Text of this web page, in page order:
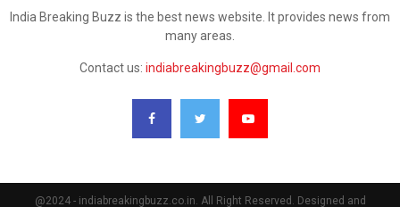
India Breaking Buzz is the best news website. It provides news from
many areas.
Contact us: indiabreakingbuzz@gmail.com
@2024 - indiabreakingbuzz.co.in. All Right Reserved. Designed and